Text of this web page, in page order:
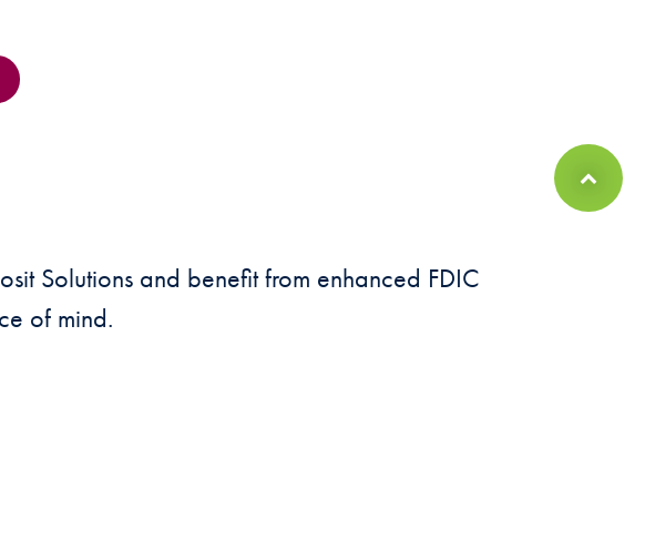
Solutions and benefit from enhanced FDIC
of mind.
Back to Top